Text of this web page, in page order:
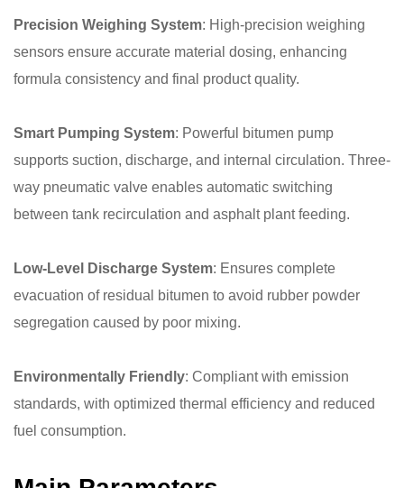
Precision Weighing System: High-precision weighing
sensors ensure accurate material dosing, enhancing
formula consistency and final product quality.
Smart Pumping System: Powerful bitumen pump
supports suction, discharge, and internal circulation. Three-
way pneumatic valve enables automatic switching
between tank recirculation and asphalt plant feeding.
Low-Level Discharge System: Ensures complete
evacuation of residual bitumen to avoid rubber powder
segregation caused by poor mixing.
Environmentally Friendly: Compliant with emission
standards, with optimized thermal efficiency and reduced
fuel consumption.